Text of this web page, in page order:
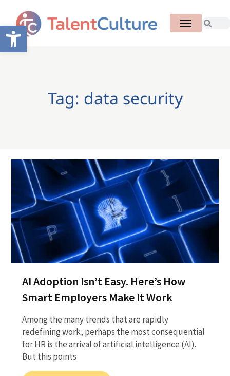
Open toolbar
Tag: data security
AI Adoption Isn’t Easy. Here’s How
Smart Employers Make It Work
Among the many trends that are rapidly
redefining work, perhaps the most consequential
for HR is the arrival of artificial intelligence (AI).
But this points